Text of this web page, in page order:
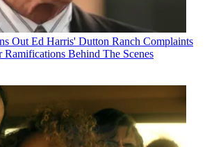
Out Ed Harris' Dutton Ranch Complaints
Behind The Scenes